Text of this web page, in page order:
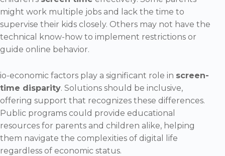
might work multiple jobs and lack the time to
supervise their kids closely. Others may not have the
technical know-how to implement restrictions or
guide online behavior.
io-economic factors play a significant role in screen-
time disparity. Solutions should be inclusive,
offering support that recognizes these differences.
Public programs could provide educational
resources for parents and children alike, helping
them navigate the complexities of digital life
regardless of economic status.